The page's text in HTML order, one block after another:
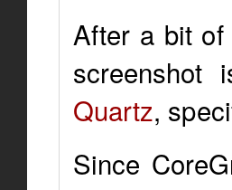
After a bit of
screenshot
Quartz,
Since